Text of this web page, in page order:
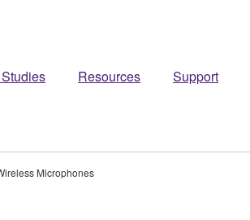
Resources Support
Microphones